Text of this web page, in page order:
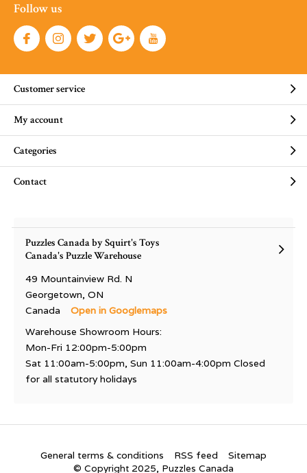
Follow us
Customer service
My account
Categories
Contact
Puzzles Canada by Squirt's Toys
Canada's Puzzle Warehouse
49 Mountainview Rd. N
Georgetown, ON
Canada
Open in Googlemaps
Warehouse Showroom Hours:
Mon-Fri 12:00pm-5:00pm
Sat 11:00am-5:00pm, Sun 11:00am-4:00pm Closed
for all statutory holidays
General terms & conditions RSS feed
Sitemap
© Copyright 2025, Puzzles Canada